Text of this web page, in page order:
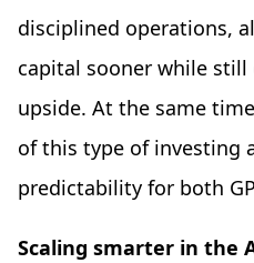
disciplined operations,
capital sooner while
upside. At the same
of this type of investing
predictability for both
Scaling smarter in the